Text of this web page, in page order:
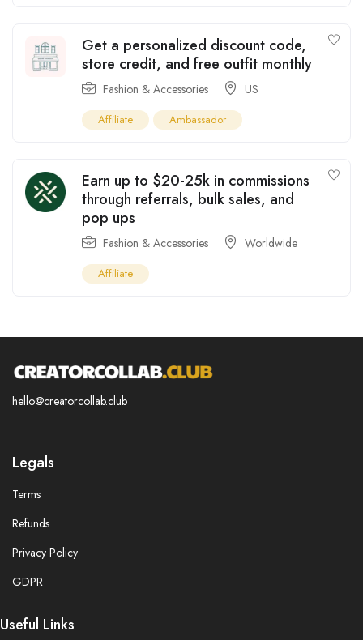
Get a personalized discount code,
store credit, and free outfit monthly
Fashion & Accessories US
Affiliate Ambassador
Earn up to $20-25k in commissions
through referrals, bulk sales, and
pop ups
Fashion & Accessories Worldwide
Affiliate
hello@creatorcollab.club
Legals
Terms
Refunds
Privacy Policy
GDPR
Useful Links